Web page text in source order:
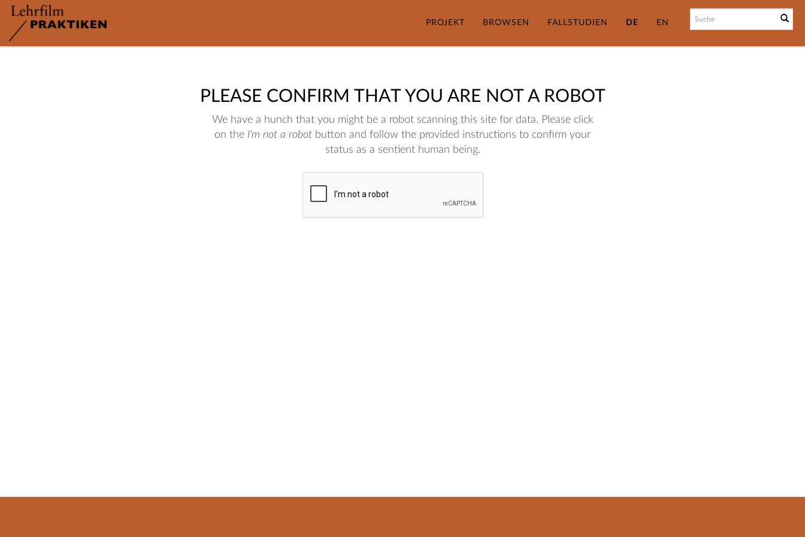
PROJEKT BROWSEN FALLSTUDIEN DE EN
PLEASE CONFIRM THAT YOU ARE NOT A ROBOT
We have a hunch that you might be a robot scanning this site for data. Please click
on the I'm not a robot button and follow the provided instructions to confirm your
status as a sentient human being.